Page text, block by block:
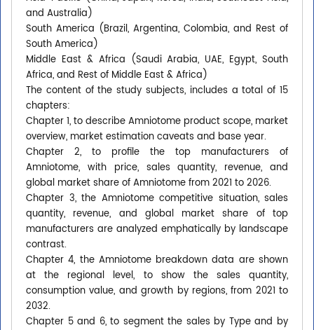
and Australia)
South America (Brazil, Argentina, Colombia, and Rest of
South America)
Middle East & Africa (Saudi Arabia, UAE, Egypt, South
Africa, and Rest of Middle East & Africa)
The content of the study subjects, includes a total of 15
chapters:
Chapter 1, to describe Amniotome product scope, market
overview, market estimation caveats and base year.
Chapter 2, to profile the top manufacturers of
Amniotome, with price, sales quantity, revenue, and
global market share of Amniotome from 2021 to 2026.
Chapter 3, the Amniotome competitive situation, sales
quantity, revenue, and global market share of top
manufacturers are analyzed emphatically by landscape
contrast.
Chapter 4, the Amniotome breakdown data are shown
at the regional level, to show the sales quantity,
consumption value, and growth by regions, from 2021 to
2032.
Chapter 5 and 6, to segment the sales by Type and by